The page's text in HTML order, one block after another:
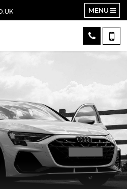
MENU